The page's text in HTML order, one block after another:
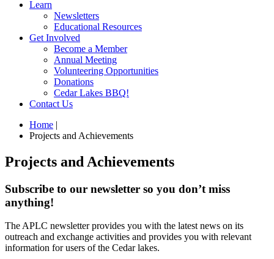
Learn
Newsletters
Educational Resources
Get Involved
Become a Member
Annual Meeting
Volunteering Opportunities
Donations
Cedar Lakes BBQ!
Contact Us
Home |
Projects and Achievements
Projects and Achievements
Subscribe to our newsletter so you don’t miss
anything!
The APLC newsletter provides you with the latest news on its
outreach and exchange activities and provides you with relevant
information for users of the Cedar lakes.